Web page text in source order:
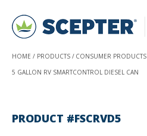
HOME PRODUCTS
CONSUMER PRODUCTS
5 GALLON RV SMARTCONTROL DIESEL CAN
PRODUCT #FSCRVD5